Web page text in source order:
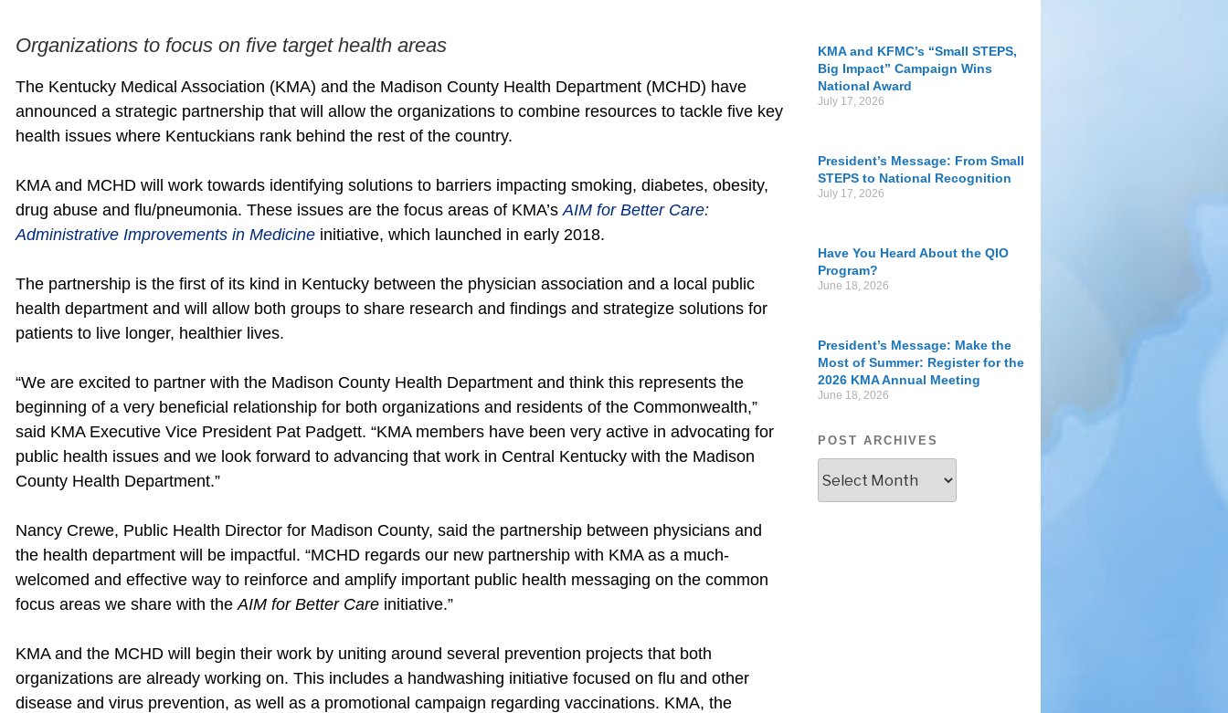
Organizations to focus on five target health areas
The Kentucky Medical Association (KMA) and the Madison County Health Department (MCHD) have
announced a strategic partnership that will allow the organizations to combine resources to tackle five key
health issues where Kentuckians rank behind the rest of the country.
KMA and MCHD will work towards identifying solutions to barriers impacting smoking, diabetes, obesity,
drug abuse and flu/pneumonia. These issues are the focus areas of KMA’s AIM for Better Care:
Administrative Improvements in Medicine initiative, which launched in early 2018.
The partnership is the first of its kind in Kentucky between the physician association and a local public
health department and will allow both groups to share research and findings and strategize solutions for
patients to live longer, healthier lives.
“We are excited to partner with the Madison County Health Department and think this represents the
beginning of a very beneficial relationship for both organizations and residents of the Commonwealth,”
said KMA Executive Vice President Pat Padgett. “KMA members have been very active in advocating for
public health issues and we look forward to advancing that work in Central Kentucky with the Madison
County Health Department.”
Nancy Crewe, Public Health Director for Madison County, said the partnership between physicians and
the health department will be impactful. “MCHD regards our new partnership with KMA as a much-
welcomed and effective way to reinforce and amplify important public health messaging on the common
focus areas we share with the AIM for Better Care initiative.”
KMA and the MCHD will begin their work by uniting around several prevention projects that both
organizations are already working on. This includes a handwashing initiative focused on flu and other
disease and virus prevention, as well as a promotional campaign regarding vaccinations. KMA, the
KMA and KFMC’s “Small STEPS,
Big Impact” Campaign Wins
National Award
July 17, 2026
President’s Message: From Small
STEPS to National Recognition
July 17, 2026
Have You Heard About the QIO
Program?
June 18, 2026
President’s Message: Make the
Most of Summer: Register for the
2026 KMA Annual Meeting
June 18, 2026
POST ARCHIVES